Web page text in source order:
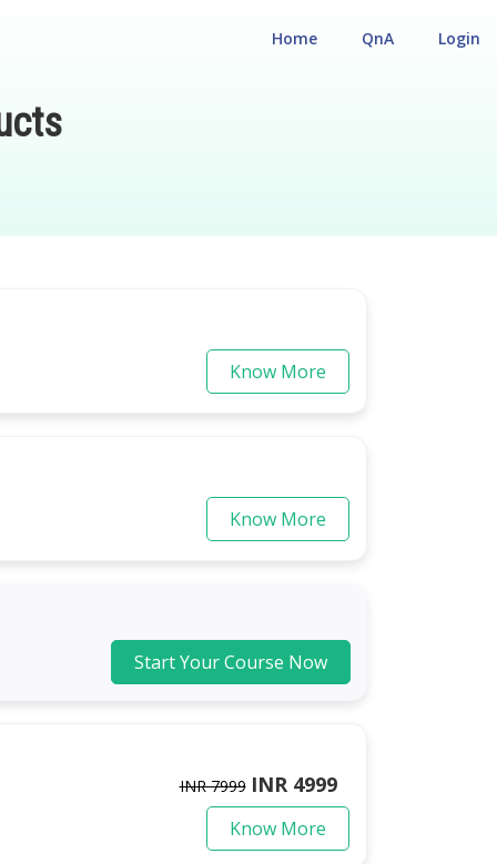
Login
QnA
Home
Know More
Know More
Start Your Course Now
INR 7999 INR 4999
Know More